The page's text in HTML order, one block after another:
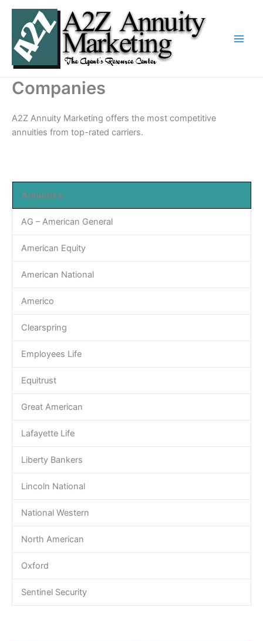
Skip
content
Companies
A2Z Annuity Marketing offers the most competitive
annuities from top-rated carriers.
Annuities
AG – American General
American Equity
American National
Americo
Clearspring
Employees Life
Equitrust
Great American
Lafayette Life
Liberty Bankers
Lincoln National
National Western
North American
Oxford
Sentinel Security